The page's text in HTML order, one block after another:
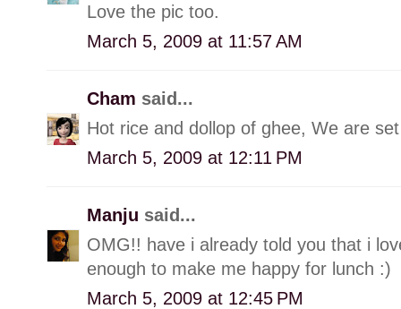
Love the pic too.
March 5, 2009 at 11:57 AM
Cham said...
Hot rice and dollop of ghee, We are
March 5, 2009 at 12:11 PM
Manju said...
OMG!! have i already told you that i
enough to make me happy for lunch :)
March 5, 2009 at 12:45 PM